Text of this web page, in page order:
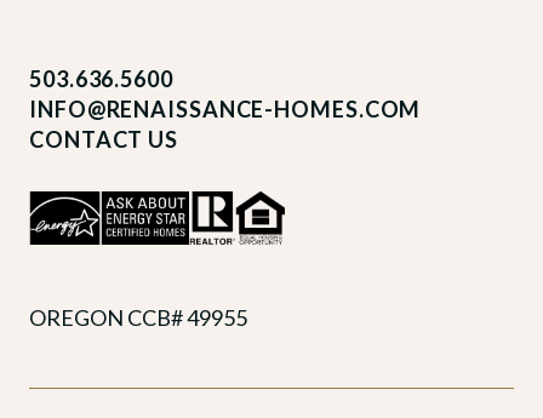
503.636.5600
INFO@RENAISSANCE-HOMES.COM
CONTACT US
OREGON CCB# 49955